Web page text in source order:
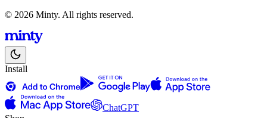
© 2026 Minty. All rights reserved.
Install
ChatGPT